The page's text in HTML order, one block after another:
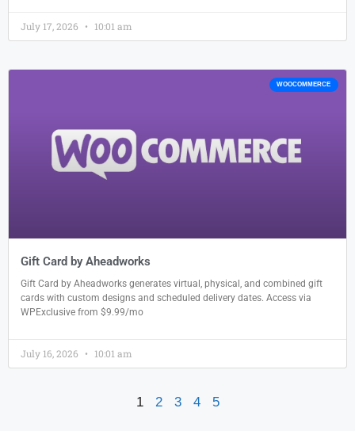
July 17, 2026 10:01 am
WOOCOMMERCE
Gift Card by Aheadworks
Gift Card by Aheadworks generates virtual, physical, and combined gift
cards with custom designs and scheduled delivery dates. Access via
WPExclusive from $9.99/mo
July 16, 2026 10:01 am
1 2 3 4 5